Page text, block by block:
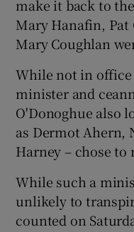
make it back to
Mary Hanafin, Pat
Mary Coughlan
While not in
minister and
O'Donoghue also
as Dermot Ahern,
Harney – chose to
While such a
unlikely to
counted on